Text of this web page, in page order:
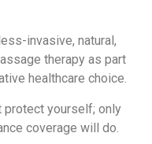
invasive, natural,
therapy as part
healthcare choice.
protect yourself; only
coverage will do.